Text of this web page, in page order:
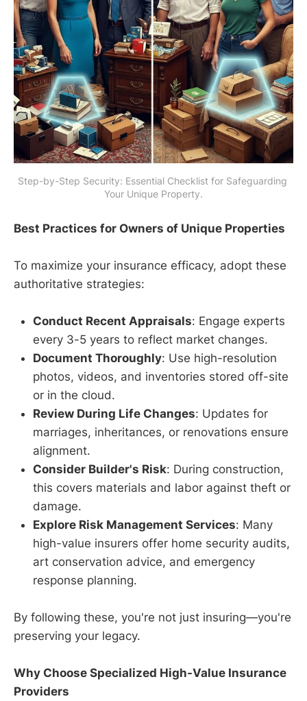
Step-by-Step Security: Essential Checklist for Safeguarding
Your Unique Property.
Best Practices for Owners of Unique Properties
To maximize your insurance efficacy, adopt these
authoritative strategies:
Conduct Recent Appraisals: Engage experts
every 3-5 years to reflect market changes.
Document Thoroughly: Use high-resolution
photos, videos, and inventories stored off-site
or in the cloud.
Review During Life Changes: Updates for
marriages, inheritances, or renovations ensure
alignment.
Consider Builder's Risk: During construction,
this covers materials and labor against theft or
damage.
Explore Risk Management Services: Many
high-value insurers offer home security audits,
art conservation advice, and emergency
response planning.
By following these, you're not just insuring—you're
preserving your legacy.
Why Choose Specialized High-Value Insurance
Providers